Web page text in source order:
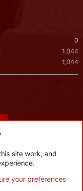
0
1,044
1,044
site work, and
your preferences